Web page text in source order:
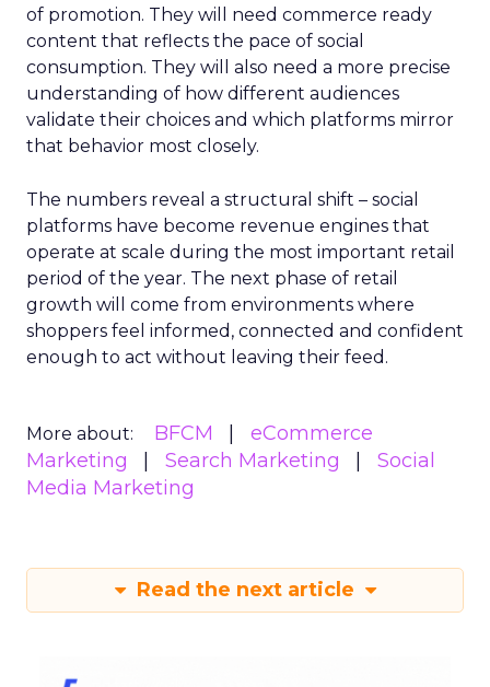
of promotion. They will need commerce ready
content that reflects the pace of social
consumption. They will also need a more precise
understanding of how different audiences
validate their choices and which platforms mirror
that behavior most closely.
The numbers reveal a structural shift – social
platforms have become revenue engines that
operate at scale during the most important retail
period of the year. The next phase of retail
growth will come from environments where
shoppers feel informed, connected and confident
enough to act without leaving their feed.
More about: BFCM
eCommerce
Marketing
Search Marketing
Social
Media Marketing
Read the next article